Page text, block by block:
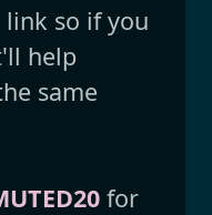
so if you
help
same
for